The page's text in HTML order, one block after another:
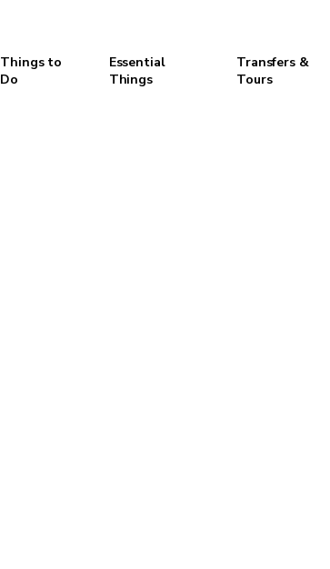
Things to
Do
Essential
Things
Transfers &
Tours